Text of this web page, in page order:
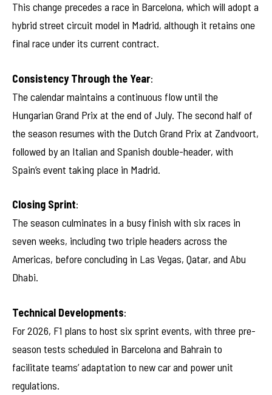
This change precedes a race in Barcelona, which will adopt a
hybrid street circuit model in Madrid, although it retains one
final race under its current contract.
Consistency Through the Year:
The calendar maintains a continuous flow until the
Hungarian Grand Prix at the end of July. The second half of
the season resumes with the Dutch Grand Prix at Zandvoort,
followed by an Italian and Spanish double-header, with
Spain’s event taking place in Madrid.
Closing Sprint:
The season culminates in a busy finish with six races in
seven weeks, including two triple headers across the
Americas, before concluding in Las Vegas, Qatar, and Abu
Dhabi.
Technical Developments:
For 2026, F1 plans to host six sprint events, with three pre-
season tests scheduled in Barcelona and Bahrain to
facilitate teams’ adaptation to new car and power unit
regulations.